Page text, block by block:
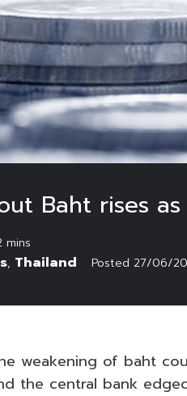
Baht rises
, Thailand Posted 27/06/
weakening of baht
the central bank